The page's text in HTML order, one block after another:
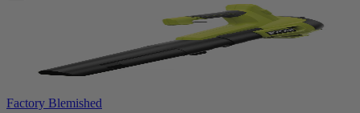
Factory Blemished